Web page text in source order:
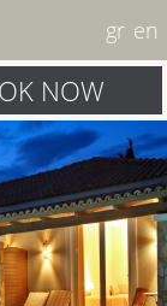
gr en
NOW